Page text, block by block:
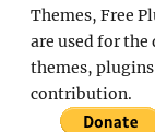
Themes, Free
are used for
themes,
contribution.